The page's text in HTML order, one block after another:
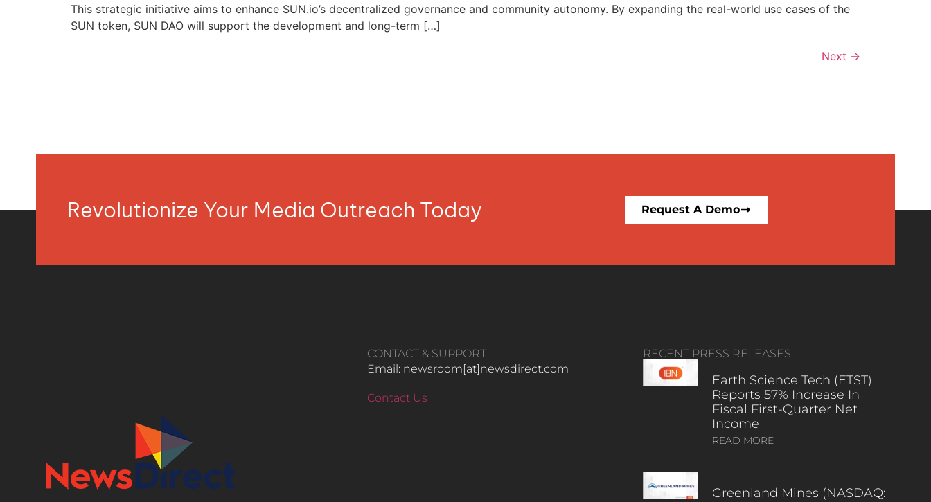
This strategic initiative aims to enhance SUN.io’s decentralized governance and community autonomy. By expanding the real-world use cases of the
SUN token, SUN DAO will support the development and long-term […]
Next →
Revolutionize Your Media Outreach Today Request A Demo
CONTACT & SUPPORT
Email: newsroom[at]newsdirect.com
Contact Us
RECENT PRESS RELEASES
Earth Science Tech (ETST)
Reports 57% Increase In
Fiscal First-Quarter Net
Income
READ MORE
Greenland Mines (NASDAQ: